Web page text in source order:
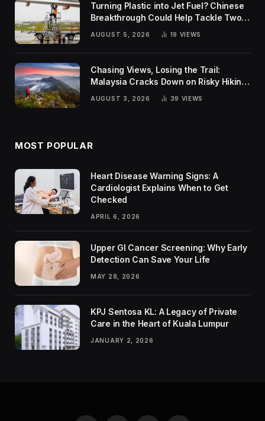
Turning Plastic into Jet Fuel? Chinese
Breakthrough Could Help Tackle Two
Global Challenges
AUGUST 5, 2026 19 VIEWS
Chasing Views, Losing the Trail:
Malaysia Cracks Down on Risky Hiking
AUGUST 3, 2026 39 VIEWS
MOST POPULAR
Heart Disease Warning Signs: A
Cardiologist Explains When to Get
Checked
APRIL 6, 2026
Upper GI Cancer Screening: Why Early
Detection Can Save Your Life
MAY 28, 2026
KPJ Sentosa KL: A Legacy of Private
Care in the Heart of Kuala Lumpur
JANUARY 2, 2026